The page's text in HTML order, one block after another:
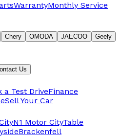
WarrantyMonthly Service
Chery OMODA JAECOO
Geely
Us
a Test DriveFinance
Sell Your Car
N1 Motor CityTable
Brackenfell